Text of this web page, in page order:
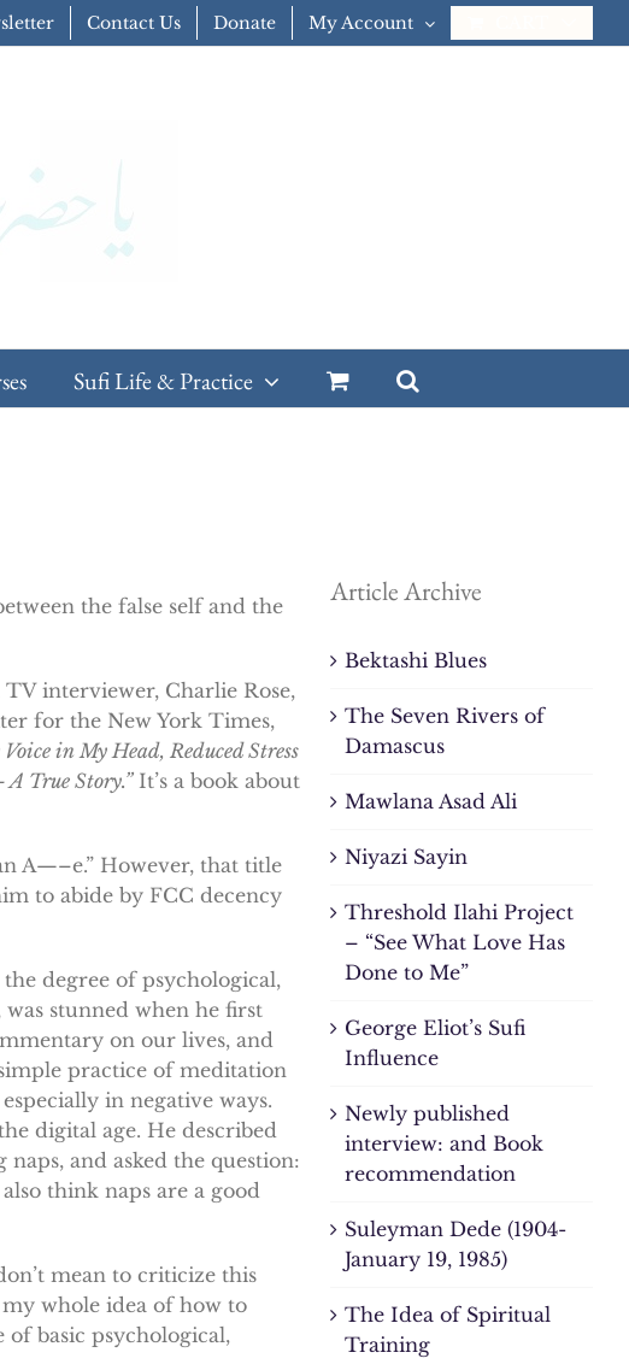
Contact Us Donate My Account
Sufi Life & Practice
the false self and the
interviewer, Charlie Rose,
for the New York Times,
in My Head, Reduced Stress
True Story.”It’s a book about
A—–e.” However, that title
to abide by FCC decency
degree of psychological,
stunned when he first
on our lives, and
practice of meditation
in negative ways.
digital age. He described
and asked the question:
think naps are a good
mean to criticize this
whole idea of how to
of basic psychological,
Article Archive
Bektashi Blues
The Seven Rivers of
Damascus
Mawlana Asad Ali
Niyazi Sayin
Threshold Ilahi Project
– “See What Love Has
Done to Me”
George Eliot’s Sufi
Influence
Newly published
interview: and Book
recommendation
Suleyman Dede (1904-
January 19, 1985)
The Idea of Spiritual
Training